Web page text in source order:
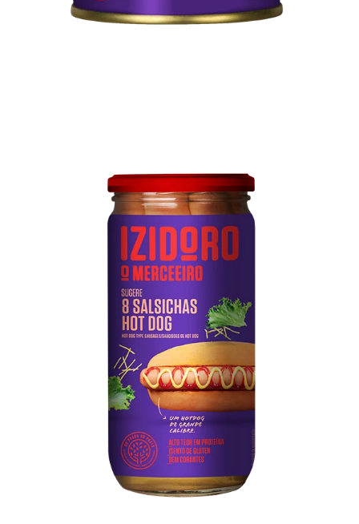
Hot Dog Type Sausages Flask
Pork meat, water, mechanically separated poultry
meat, soy protein, vegetable fiber, salt, dextrose,
spices